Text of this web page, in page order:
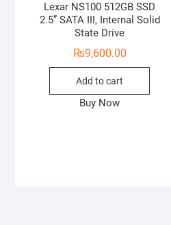
Lexar NS100 512GB SSD
2.5” SATA III, Internal Solid
State Drive
₨9,600.00
Add to cart
Buy Now